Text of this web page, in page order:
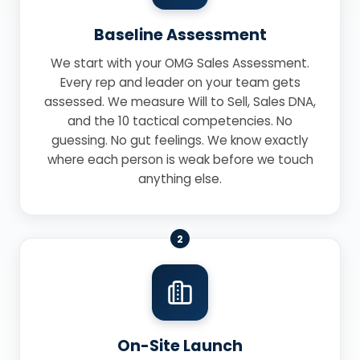
Baseline Assessment
We start with your OMG Sales Assessment.
Every rep and leader on your team gets
assessed. We measure Will to Sell, Sales DNA,
and the 10 tactical competencies. No
guessing. No gut feelings. We know exactly
where each person is weak before we touch
anything else.
2
On-Site Launch